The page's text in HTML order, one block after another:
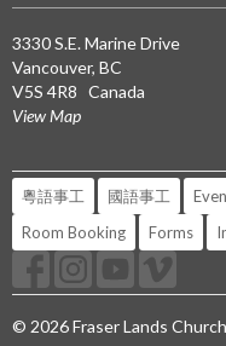
3330 S.E. Marine Drive
Vancouver, BC
V5S 4R8 Canada
View Map
粵語事工 國語事工
Room Booking
Forms
© 2026 Fraser Lands